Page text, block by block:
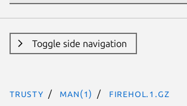
Toggle side navigation
trusty man(1) firehol.1.gz